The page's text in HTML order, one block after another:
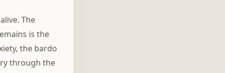
The
is the
the bardo
through the